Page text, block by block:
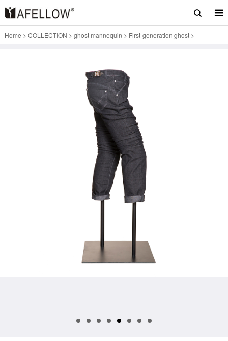
Home > COLLECTION > ghost mannequin > First-generation ghost>